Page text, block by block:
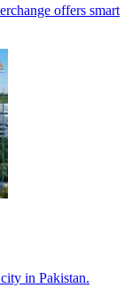
offers smart
in Pakistan.